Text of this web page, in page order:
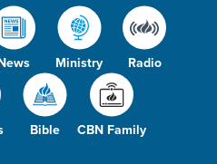
Ministry Radio
Bible CBN Family